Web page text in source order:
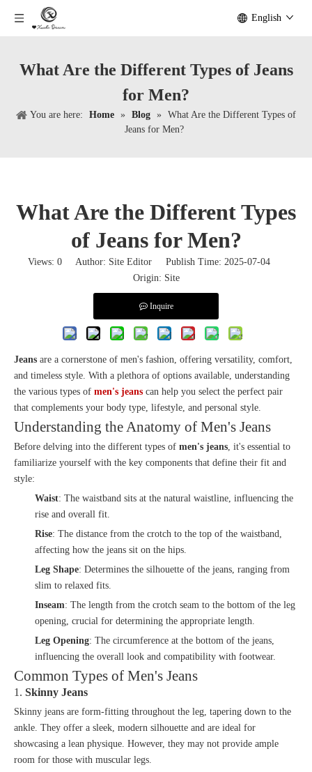
English
What Are the Different Types of Jeans
for Men?
You are here: Home » Blog » What Are the Different Types of
Jeans for Men?
What Are the Different Types
of Jeans for Men?
Views: 0 Author: Site Editor Publish Time: 2025-07-04
Origin: Site
Inquire
Jeans are a cornerstone of men's fashion, offering versatility, comfort,
and timeless style. With a plethora of options available, understanding
the various types of men's jeans can help you select the perfect pair
that complements your body type, lifestyle, and personal style.
Understanding the Anatomy of Men's Jeans
Before delving into the different types of men's jeans, it's essential to
familiarize yourself with the key components that define their fit and
style:
Waist: The waistband sits at the natural waistline, influencing the
rise and overall fit.
Rise: The distance from the crotch to the top of the waistband,
affecting how the jeans sit on the hips.
Leg Shape: Determines the silhouette of the jeans, ranging from
slim to relaxed fits.
Inseam: The length from the crotch seam to the bottom of the leg
opening, crucial for determining the appropriate length.
Leg Opening: The circumference at the bottom of the jeans,
influencing the overall look and compatibility with footwear.
Common Types of Men's Jeans
1. Skinny Jeans
Skinny jeans are form-fitting throughout the leg, tapering down to the
ankle. They offer a sleek, modern silhouette and are ideal for
showcasing a lean physique. However, they may not provide ample
room for those with muscular legs.